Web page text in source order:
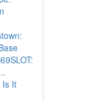
Is It